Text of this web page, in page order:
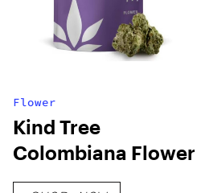
Flower
Kind Tree
Colombiana Flower